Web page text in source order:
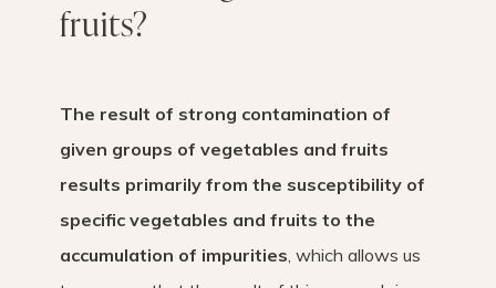
fruits?
The result of strong contamination of
given groups of vegetables and fruits
results primarily from the susceptibility of
specific vegetables and fruits to the
accumulation of impurities, which allows us